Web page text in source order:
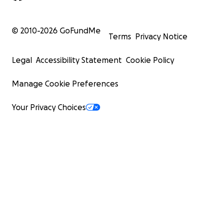
© 2010-2026 GoFundMe
Terms Privacy Notice
Legal Accessibility Statement Cookie Policy
Manage Cookie Preferences
Your Privacy Choices